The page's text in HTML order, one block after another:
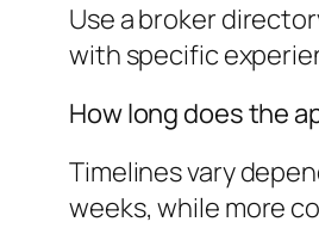
Use a broker
with specific
How long does the
Timelines vary
weeks, while more